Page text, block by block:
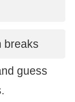
breaks
guess